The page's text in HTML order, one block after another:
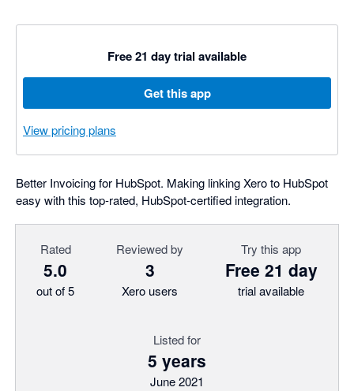
Free 21 day trial available
Get this app
View pricing plans
Better Invoicing for HubSpot. Making linking Xero to HubSpot
easy with this top-rated, HubSpot-certified integration.
Rated
5.0
out of 5
Reviewed by
3
Xero users
Try this app
Free 21 day
trial available
Listed for
5 years
June 2021